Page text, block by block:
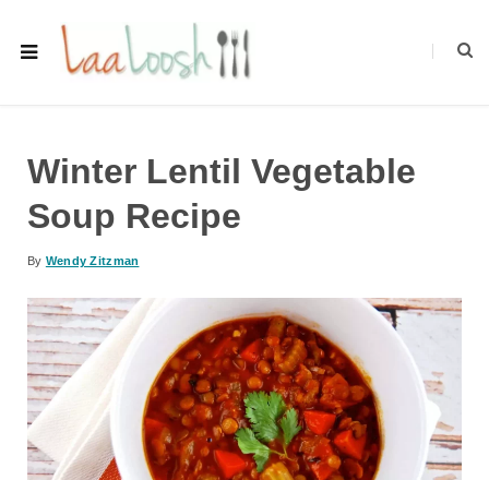
Winter Lentil Vegetable
Soup Recipe
By Wendy Zitzman